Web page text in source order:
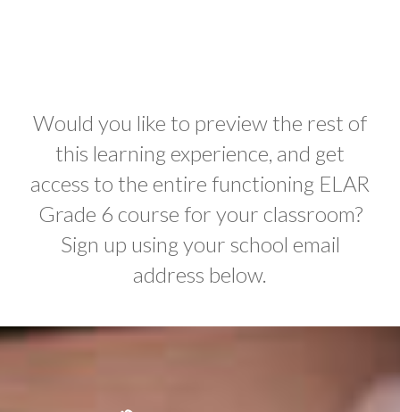
Would you like to preview the rest of
this learning experience, and get
access to the entire functioning ELAR
Grade 6 course for your classroom?
Sign up using your school email
address below.